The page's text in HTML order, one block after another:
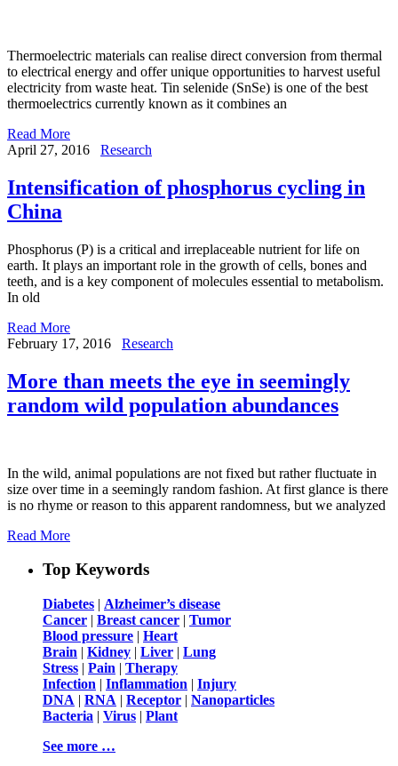
Thermoelectric materials can realise direct conversion from thermal
to electrical energy and offer unique opportunities to harvest useful
electricity from waste heat. Tin selenide (SnSe) is one of the best
thermoelectrics currently known as it combines an
Read More
April 27, 2016
Research
Intensification of phosphorus cycling in
China
Phosphorus (P) is a critical and irreplaceable nutrient for life on
earth. It plays an important role in the growth of cells, bones and
teeth, and is a key component of molecules essential to metabolism.
In old
Read More
February 17, 2016
Research
More than meets the eye in seemingly
random wild population abundances
In the wild, animal populations are not fixed but rather fluctuate in
size over time in a seemingly random fashion. At first glance is there
is no rhyme or reason to this apparent randomness, but we analyzed
Read More
Top Keywords
Diabetes | Alzheimer’s disease
Cancer | Breast cancer | Tumor
Blood pressure | Heart
Brain | Kidney | Liver | Lung
Stress | Pain | Therapy
Infection | Inflammation | Injury
DNA | RNA | Receptor | Nanoparticles
Bacteria | Virus | Plant
See more …